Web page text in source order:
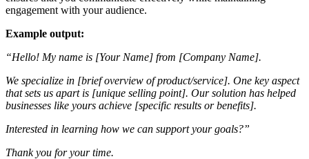
engagement with your audience.
Example output:
“Hello! My name is [Your Name] from [Company Name].
We specialize in [brief overview of product/service]. One key aspect
that sets us apart is [unique selling point]. Our solution has helped
businesses like yours achieve [specific results or benefits].
Interested in learning how we can support your goals?”
Thank you for your time.